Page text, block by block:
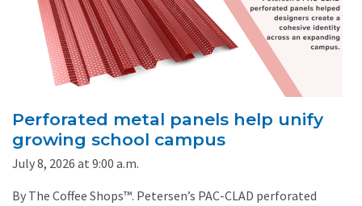
Perforated metal panels help unify
growing school campus
July 8, 2026 at 9:00 a.m.
By The Coffee Shops™. Petersen’s PAC-CLAD perforated